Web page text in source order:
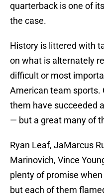
quarterback is one of
the case.
History is littered with
on what is alternately
difficult or most
American team sports.
them have succeeded
— but a great many of
Ryan Leaf, JaMarcus
Marinovich, Vince
plenty of promise
but each of them